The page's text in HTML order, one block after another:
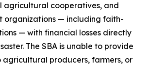
agricultural cooperatives, and
organizations — including faith-
— with financial losses directly
The SBA is unable to provide
agricultural producers, farmers, or